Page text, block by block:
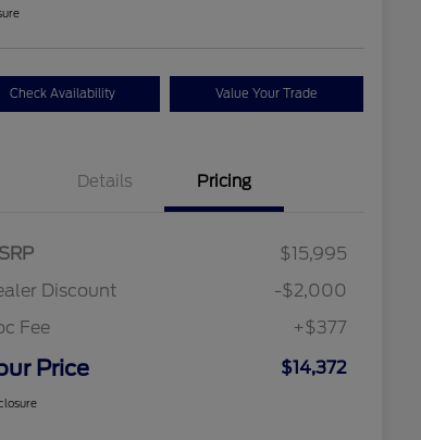
Check Availability Value Your Trade
Details Pricing
$15,995
Discount
-$2,000
Fee
+$377
Price $14,372